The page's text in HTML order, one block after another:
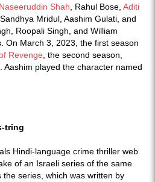
Naseeruddin Shah , Rahul Bose, Aditi
, Sandhya Mridul, Aashim Gulati, and
Roopali Singh, and William
On March 3, 2023, the first season
Revenge , the second season,
Aashim played the character named
Hindi-language crime thriller web
of an Israeli series of the same
series, which was written by